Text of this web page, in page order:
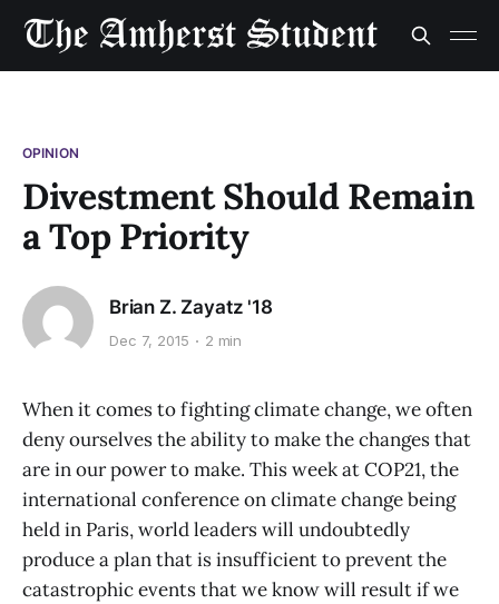
OPINION
Divestment Should Remain
a Top Priority
Brian Z. Zayatz '18
Dec 7, 2015 2 min
When it comes to fighting climate change, we often
deny ourselves the ability to make the changes that
are in our power to make. This week at COP21, the
international conference on climate change being
held in Paris, world leaders will undoubtedly
produce a plan that is insufficient to prevent the
catastrophic events that we know will result if we